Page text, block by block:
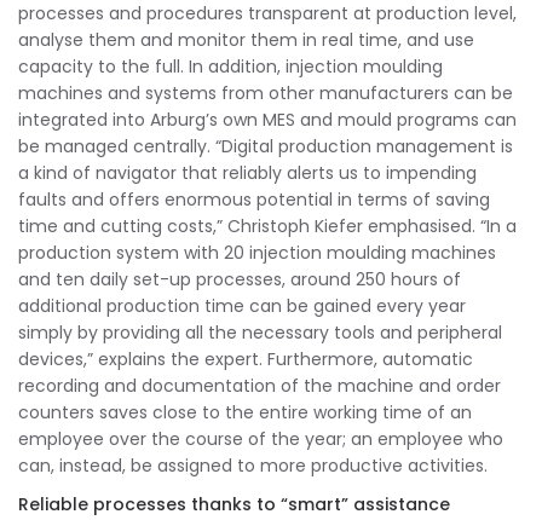
processes and procedures transparent at production level,
analyse them and monitor them in real time, and use
capacity to the full. In addition, injection moulding
machines and systems from other manufacturers can be
integrated into Arburg’s own MES and mould programs can
be managed centrally. “Digital production management is
a kind of navigator that reliably alerts us to impending
faults and offers enormous potential in terms of saving
time and cutting costs,” Christoph Kiefer emphasised. “In a
production system with 20 injection moulding machines
and ten daily set-up processes, around 250 hours of
additional production time can be gained every year
simply by providing all the necessary tools and peripheral
devices,” explains the expert. Furthermore, automatic
recording and documentation of the machine and order
counters saves close to the entire working time of an
employee over the course of the year; an employee who
can, instead, be assigned to more productive activities.
Reliable processes thanks to “smart” assistance